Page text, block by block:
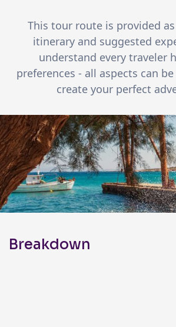
This tour route is provided
itinerary and suggested
understand every traveler
preferences - all aspects can
create your perfect
Breakdown